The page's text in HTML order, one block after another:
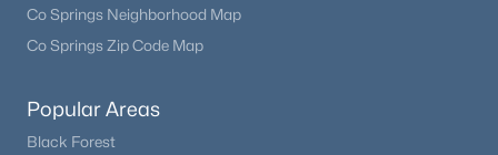
Co Springs Neighborhood Map
Co Springs Zip Code Map
Popular Areas
Black Forest